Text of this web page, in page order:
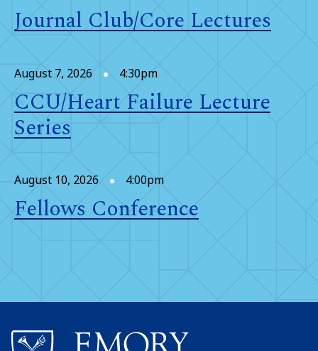
Journal Club/Core Lectures
August 7, 2026 4:30pm
CCU/Heart Failure Lecture
Series
August 10, 2026 4:00pm
Fellows Conference